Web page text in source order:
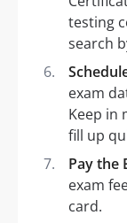
testing
search
exam
Keep in
fill up
Pay the
exam
card.